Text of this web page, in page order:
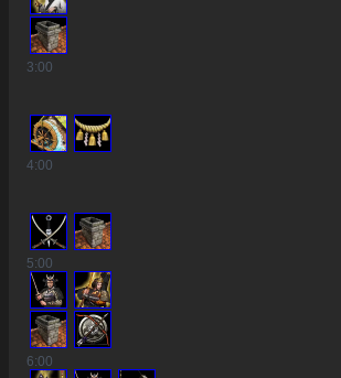
3:00
4:00
5:00
6:00